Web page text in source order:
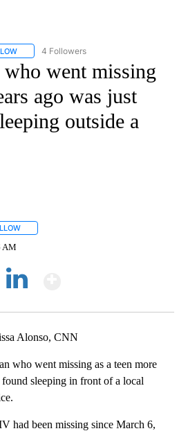
FOLLOW "CNN - NATIONAL" TO RECEIVE
4 Followers
who went missing
ago was just
outside a
AM
Alonso, CNN
who went missing as a teen more
sleeping in front of a local
had been missing since March 6,